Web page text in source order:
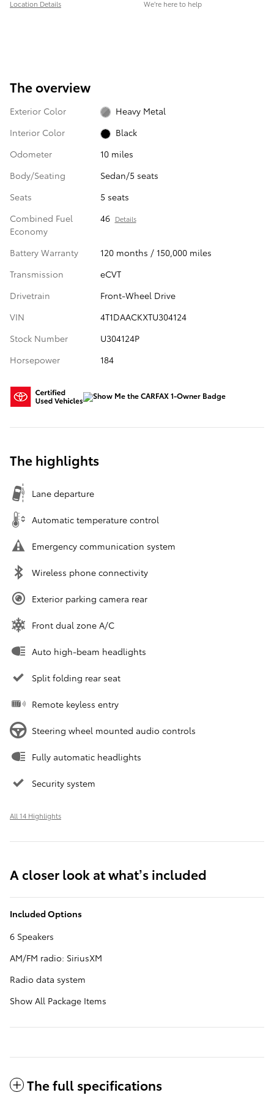
Location Details We’re here to help
The overview
Exterior Color
Heavy Metal
Interior Color
Black
Odometer
10 miles
Body/Seating
Sedan/5 seats
Seats
5 seats
Combined Fuel
Economy
46 Details
Battery Warranty
120 months / 150,000 miles
Transmission
eCVT
Drivetrain
Front-Wheel Drive
VIN
4T1DAACKXTU304124
Stock Number
U304124P
Horsepower
184
The highlights
Lane departure
Automatic temperature control
Emergency communication system
Wireless phone connectivity
Exterior parking camera rear
Front dual zone A/C
Auto high-beam headlights
Split folding rear seat
Remote keyless entry
Steering wheel mounted audio controls
Fully automatic headlights
Security system
All 14 Highlights
A closer look at what’s included
Included Options
6 Speakers
AM/FM radio: SiriusXM
Radio data system
Show All Package Items
The full specifications